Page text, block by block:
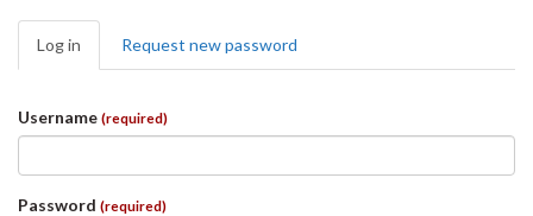
Primary
tabs
Log in (active
tab)
Request new password
Username (required)
Password (required)